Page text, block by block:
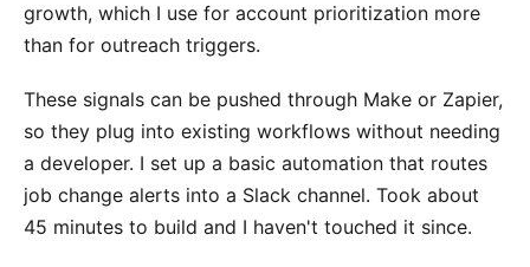
growth, which I use for account prioritization more
than for outreach triggers.
These signals can be pushed through Make or Zapier,
so they plug into existing workflows without needing
a developer. I set up a basic automation that routes
job change alerts into a Slack channel. Took about
45 minutes to build and I haven't touched it since.